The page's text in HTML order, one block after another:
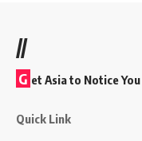
//
G et Asia to Notice You
Quick Link